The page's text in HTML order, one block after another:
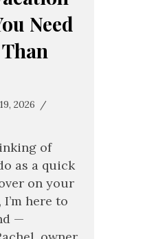
Need
2026 /
of
as a quick
on your
here to
—